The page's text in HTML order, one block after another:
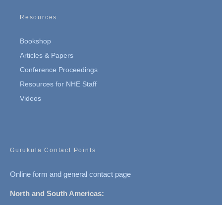
Resources
Bookshop
Articles & Papers
Conference Proceedings
Resources for NHE Staff
Videos
Gurukula Contact Points
Online form and general contact page
North and South Americas: